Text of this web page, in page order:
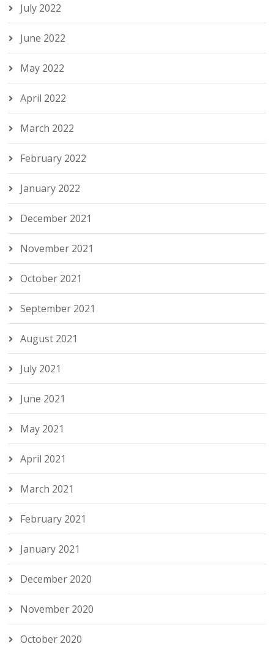
July 2022
June 2022
May 2022
April 2022
March 2022
February 2022
January 2022
December 2021
November 2021
October 2021
September 2021
August 2021
July 2021
June 2021
May 2021
April 2021
March 2021
February 2021
January 2021
December 2020
November 2020
October 2020